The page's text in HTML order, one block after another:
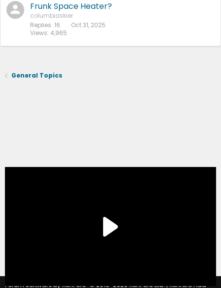
Frunk Space Heater?
columbiaskier
Replies 16
Views 4,965
Oct 31, 2025
General Topics
Forum software by XenForo © 2010-2020 XenForo Ltd. | Xenforo Add-